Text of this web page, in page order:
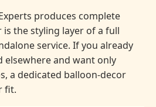
produces complete
is the styling layer of a full
service. If you already
elsewhere and want only
a dedicated balloon-decor
fit.